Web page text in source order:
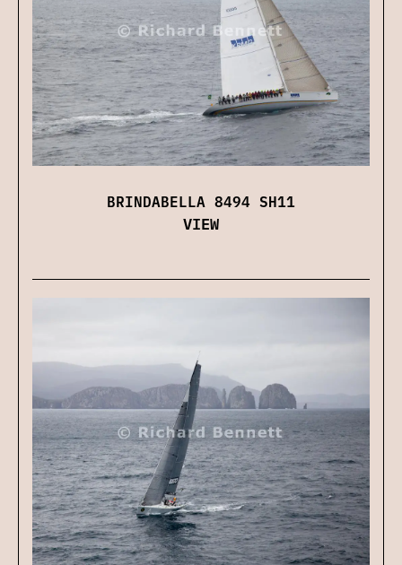
BRINDABELLA 8494 SH11
VIEW